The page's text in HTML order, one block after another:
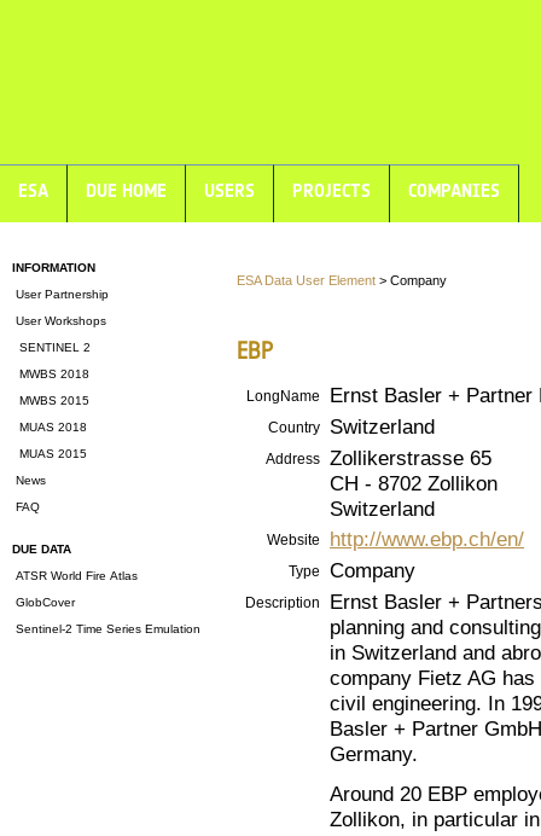
ESA DUE HOME USERS PROJECTS COMPANIES
INFORMATION
User Partnership
User Workshops
SENTINEL 2
MWBS 2018
MWBS 2015
MUAS 2018
MUAS 2015
News
FAQ
DUE DATA
ATSR World Fire Atlas
GlobCover
Sentinel-2 Time Series Emulation
ESA Data User Element > Company
EBP
LongName Ernst Basler + Partner
Country Switzerland
Address Zollikerstrasse 65
CH - 8702 Zollikon
Switzerland
Website http://www.ebp.ch/en/
Type Company
Description
Ernst Basler +
planning and
in Switzerland and
company Fietz AG
civil engineering. In
Basler + Partner
Germany.
Around 20 EBP
Zollikon, in particular